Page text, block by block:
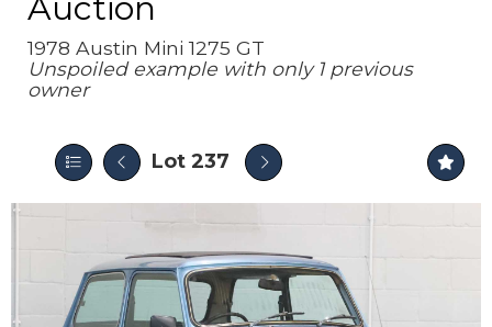
Auction
1978 Austin Mini 1275 GT
Unspoiled example with only 1 previous
owner
Lot 237